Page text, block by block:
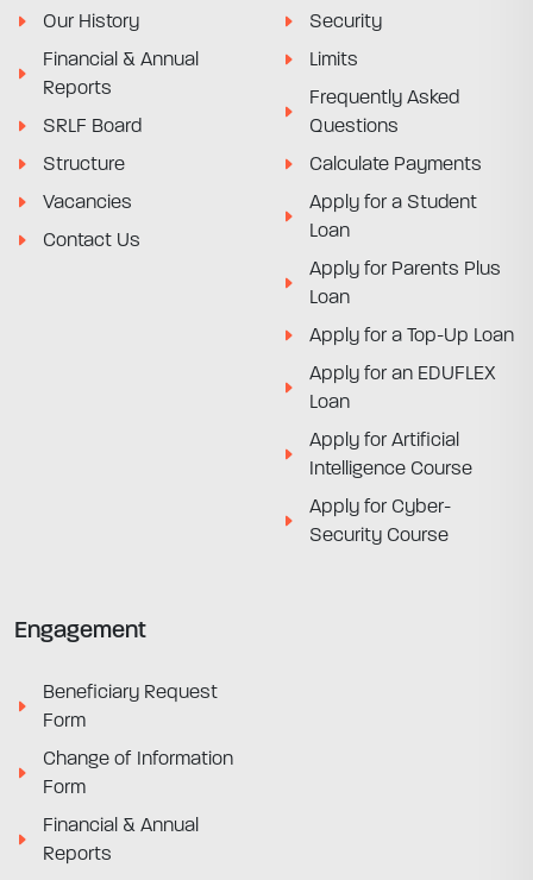
Our History
Financial & Annual
Reports
SRLF Board
Structure
Vacancies
Contact Us
Security
Limits
Frequently Asked
Questions
Calculate Payments
Apply for a Student
Loan
Apply for Parents Plus
Loan
Apply for a Top-Up Loan
Apply for an EDUFLEX
Loan
Apply for Artificial
Intelligence Course
Apply for Cyber-
Security Course
Engagement
Beneficiary Request
Form
Change of Information
Form
Financial & Annual
Reports